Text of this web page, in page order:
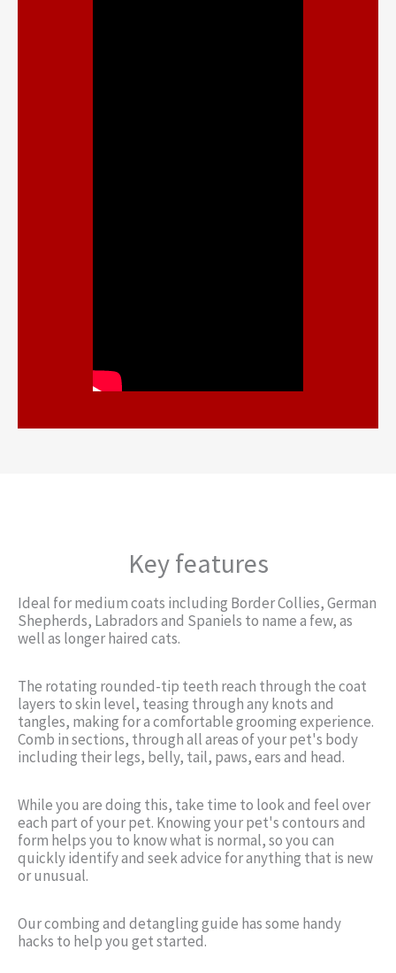
Key features
Ideal for medium coats including Border Collies, German
Shepherds, Labradors and Spaniels to name a few, as
well as longer haired cats.
The rotating rounded-tip teeth reach through the coat
layers to skin level, teasing through any knots and
tangles, making for a comfortable grooming experience.
Comb in sections, through all areas of your pet's body
including their legs, belly, tail, paws, ears and head.
While you are doing this, take time to look and feel over
each part of your pet. Knowing your pet's contours and
form helps you to know what is normal, so you can
quickly identify and seek advice for anything that is new
or unusual.
Our combing and detangling guide has some handy
hacks to help you get started.